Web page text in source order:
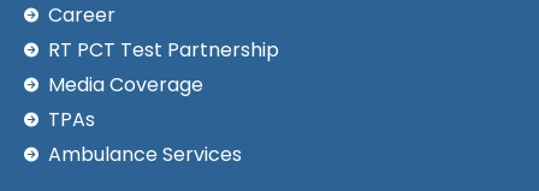
Career
RT PCT Test Partnership
Media Coverage
TPAs
Ambulance Services